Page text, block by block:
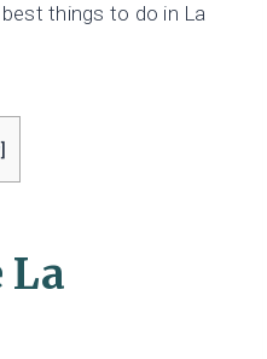
things to do in La
]
La